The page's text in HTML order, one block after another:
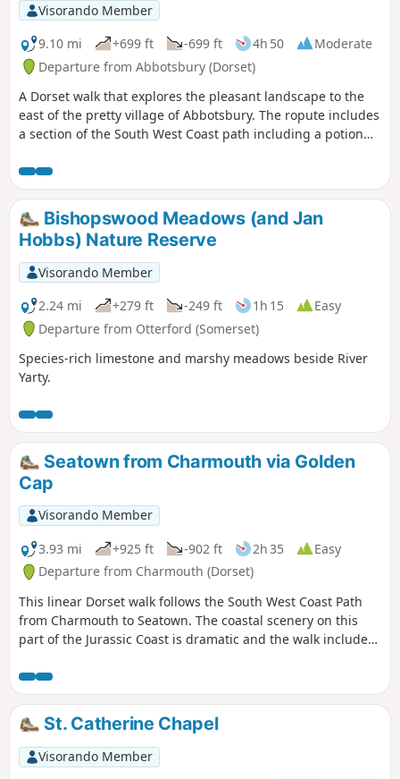
Visorando Member
9.10 mi
+699 ft -699 ft 4h 50
Moderate
Departure from Abbotsbury (Dorset)
A Dorset walk that explores the pleasant landscape to the
east of the pretty village of Abbotsbury. The ropute includes
a section of the South West Coast path including a potion
Beach.
Bishopswood Meadows (and Jan
Hobbs) Nature Reserve
Visorando Member
2.24 mi
+279 ft -249 ft 1h 15
Easy
Departure from Otterford (Somerset)
Species-rich limestone and marshy meadows beside River
Yarty.
Seatown from Charmouth via Golden
Cap
Visorando Member
3.93 mi
+925 ft -902 ft 2h 35
Easy
Departure from Charmouth (Dorset)
This linear Dorset walk follows the South West Coast Path
from Charmouth to Seatown. The coastal scenery on this
part of the Jurassic Coast is dramatic and the walk includes
St. Catherine Chapel
Visorando Member